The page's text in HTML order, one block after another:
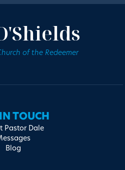
of the Redeemer
TOUCH
Pastor Dale
Blog